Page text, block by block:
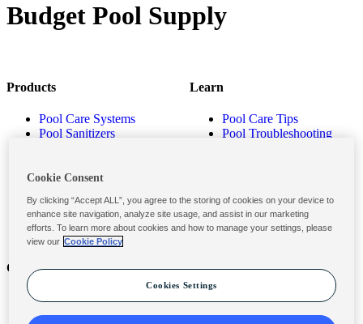
Budget Pool Supply
Products
Pool Care Systems
Pool Sanitizers
Pool Balancers
Products
Learn
Pool Care Tips
Pool Troubleshooting
Contact
Contact Us
Submit a Claim
Privacy & Legal
Privacy Policy
Terms and Conditions
Cookie Consent
By clicking “Accept ALL”, you agree to the storing of cookies on your device to
enhance site navigation, analyze site usage, and assist in our marketing
efforts. To learn more about cookies and how to manage your settings, please
view our Cookie Policy
Cookies Settings